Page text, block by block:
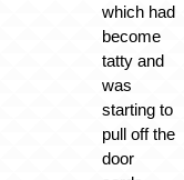
which had
become
tatty and
was
starting to
pull off the
door